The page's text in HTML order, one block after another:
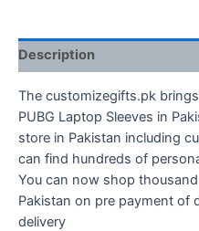
Description
The customizegifts.pk
PUBG Laptop Sleeves in
store in Pakistan including
can find hundreds of
You can now shop
Pakistan on pre payment of
delivery